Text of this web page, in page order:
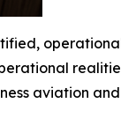
aviation